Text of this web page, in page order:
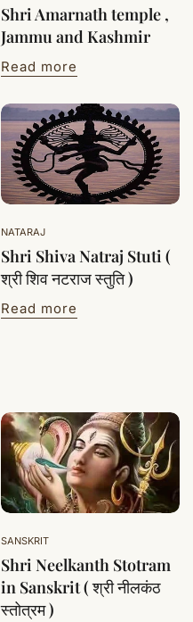
Shri Amarnath temple ,
Jammu and Kashmir
Read more
NATARAJ
Shri Shiva Natraj Stuti (
श्री शिव नटराज स्तुति )
Read more
SANSKRIT
Shri Neelkanth Stotram
in Sanskrit ( श्री नीलकंठ
स्तोत्रम )